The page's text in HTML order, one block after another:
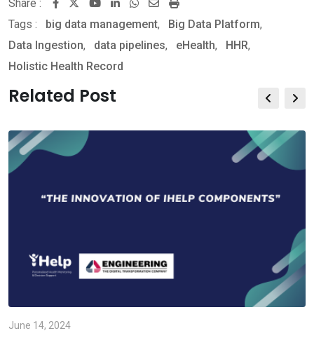
Share : YoutubeLinkedInWhatsapp
Share
via
Email
Print
Tags : big data management, Big Data Platform,
Data Ingestion, data pipelines, eHealth, HHR,
Holistic Health Record
Related Post
June 14, 2024